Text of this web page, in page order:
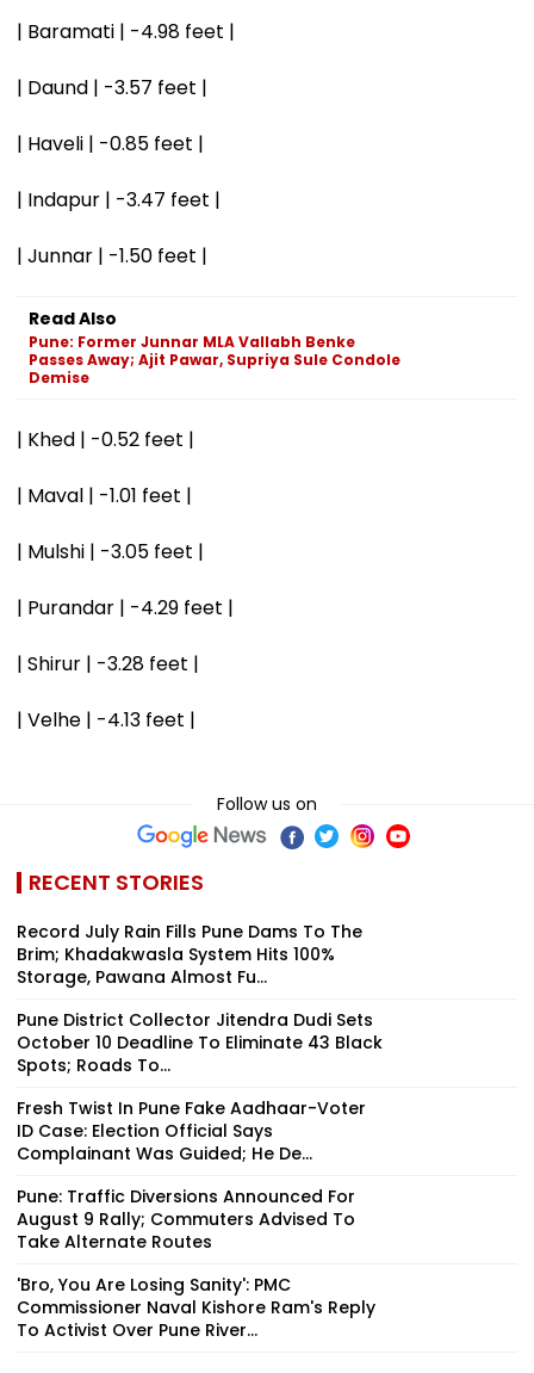
| Baramati | -4.98 feet |
| Daund | -3.57 feet |
| Haveli | -0.85 feet |
| Indapur | -3.47 feet |
| Junnar | -1.50 feet |
Read Also
Pune: Former Junnar MLA Vallabh Benke
Passes Away; Ajit Pawar, Supriya Sule Condole
Demise
| Khed | -0.52 feet |
| Maval | -1.01 feet |
| Mulshi | -3.05 feet |
| Purandar | -4.29 feet |
| Shirur | -3.28 feet |
| Velhe | -4.13 feet |
Follow us on
RECENT STORIES
Record July Rain Fills Pune Dams To The
Brim; Khadakwasla System Hits 100%
Storage, Pawana Almost Fu...
Pune District Collector Jitendra Dudi Sets
October 10 Deadline To Eliminate 43 Black
Spots; Roads To...
Fresh Twist In Pune Fake Aadhaar-Voter
ID Case: Election Official Says
Complainant Was Guided; He De...
Pune: Traffic Diversions Announced For
August 9 Rally; Commuters Advised To
Take Alternate Routes
'Bro, You Are Losing Sanity': PMC
Commissioner Naval Kishore Ram's Reply
To Activist Over Pune River...